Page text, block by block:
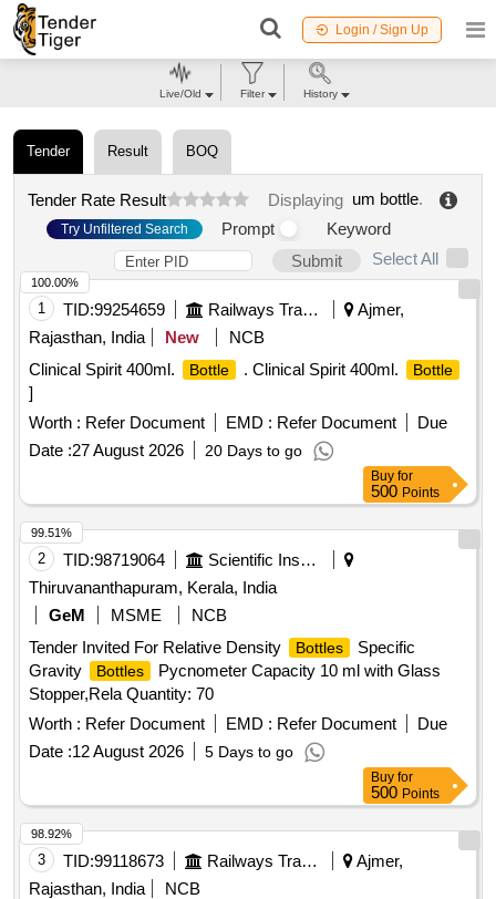
Login / Sign Up
Tender Result BOQ
Tender Rate Result Displaying um bottle.
Try Unfiltered Search Prompt
Keyword
Submit
Select All
1 TID:99254659 Railways Transport Services
Ajmer,
Rajasthan, India
New
NCB
Clinical Spirit 400ml.
Bottle . Clinical Spirit 400ml. Bottle
]
Worth : Refer Document EMD : Refer Document
Due
Date :27 August 2026 20 Days to go
100.00%
Buy for
500 Points
2 TID:98719064
Scientific Instruments
Thiruvananthapuram, Kerala, India
GeM
MSME
NCB
Tender Invited For Relative Density
Bottles
Specific
Gravity
Bottles
Pycnometer Capacity 10 ml with Glass
Stopper,Rela Quantity: 70
Worth : Refer Document EMD : Refer Document
Due
Date :12 August 2026 5 Days to go
99.51%
Buy for
500 Points
3 TID:99118673 Railways Transport Services
Ajmer,
Rajasthan, India
NCB
98.92%
Live/Old Filter History